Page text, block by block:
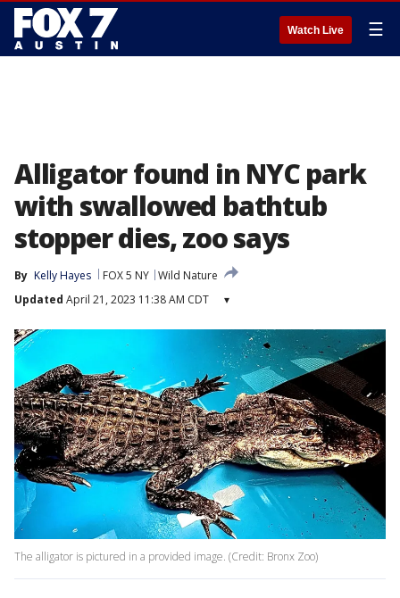
Watch Live ☰
Alligator found in NYC park
with swallowed bathtub
stopper dies, zoo says
By Kelly Hayes FOX 5 NY Wild Nature
Updated April 21, 2023 11:38 AM CDT ▾
The alligator is pictured in a provided image. (Credit: Bronx Zoo)